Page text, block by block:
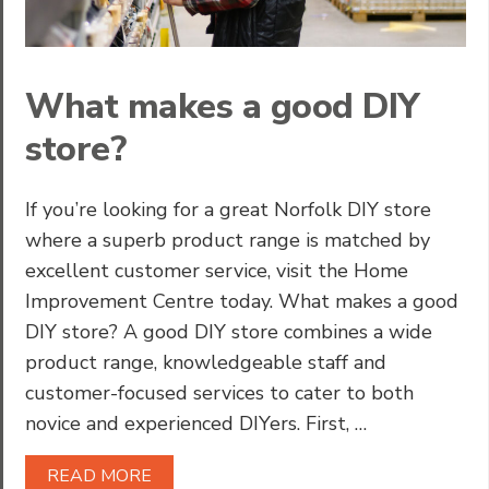
What makes a good DIY
store?
If you’re looking for a great Norfolk DIY store
where a superb product range is matched by
excellent customer service, visit the Home
Improvement Centre today. What makes a good
DIY store? A good DIY store combines a wide
product range, knowledgeable staff and
customer-focused services to cater to both
novice and experienced DIYers. First, …
READ MORE